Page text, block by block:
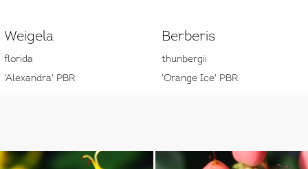
Weigela
florida
'Alexandra' PBR
Berberis
thunbergii
'Orange Ice' PBR